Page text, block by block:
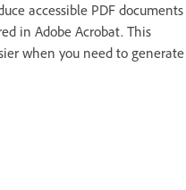
accessible PDF documents
in Adobe Acrobat. This
when you need to generate